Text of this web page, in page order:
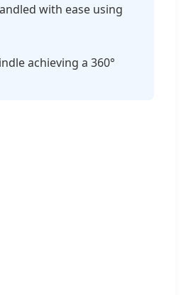
with ease using
achieving a 360°